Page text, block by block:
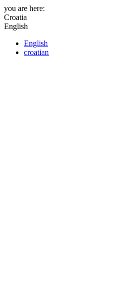
you are here:
Croatia
English
English
croatian